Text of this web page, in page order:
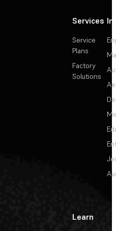
Services
Service
Plans
Factory
Solutions
Learn